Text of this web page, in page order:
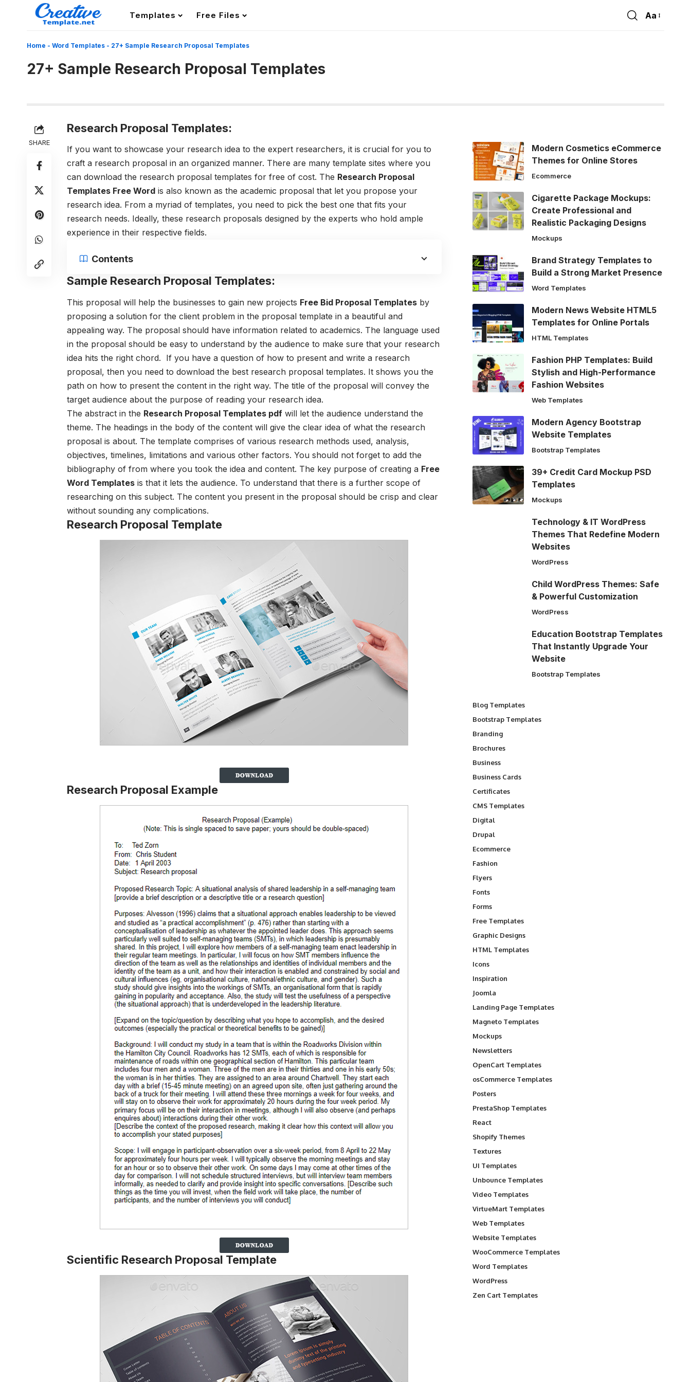
Templates Free Files
Font
Aa
Home - Word Templates - 27+ Sample Research Proposal Templates
27+ Sample Research Proposal Templates
SHARE
Research Proposal Templates:
If you want to showcase your research idea to the expert researchers, it is crucial for you to
craft a research proposal in an organized manner. There are many template sites where you
can download the research proposal templates for free of cost. The Research Proposal
Templates Free Word is also known as the academic proposal that let you propose your
research idea. From a myriad of templates, you need to pick the best one that fits your
research needs. Ideally, these research proposals designed by the experts who hold ample
experience in their respective fields.
Contents
Sample Research Proposal Templates:
This proposal will help the businesses to gain new projects Free Bid Proposal Templates by
proposing a solution for the client problem in the proposal template in a beautiful and
appealing way. The proposal should have information related to academics. The language used
in the proposal should be easy to understand by the audience to make sure that your research
idea hits the right chord. If you have a question of how to present and write a research
proposal, then you need to download the best research proposal templates. It shows you the
path on how to present the content in the right way. The title of the proposal will convey the
target audience about the purpose of reading your research idea.
The abstract in the Research Proposal Templates pdf will let the audience understand the
theme. The headings in the body of the content will give the clear idea of what the research
proposal is about. The template comprises of various research methods used, analysis,
objectives, timelines, limitations and various other factors. You should not forget to add the
bibliography of from where you took the idea and content. The key purpose of creating a Free
Word Templates is that it lets the audience. To understand that there is a further scope of
researching on this subject. The content you present in the proposal should be crisp and clear
without sounding any complications.
Research Proposal Template
Research Proposal Example
Scientific Research Proposal Template
Modern Cosmetics eCommerce
Themes for Online Stores
Ecommerce
Cigarette Package Mockups:
Create Professional and
Realistic Packaging Designs
Mockups
Brand Strategy Templates to
Build a Strong Market Presence
Word Templates
Modern News Website HTML5
Templates for Online Portals
HTML Templates
Fashion PHP Templates: Build
Stylish and High-Performance
Fashion Websites
Web Templates
Modern Agency Bootstrap
Website Templates
Bootstrap Templates
39+ Credit Card Mockup PSD
Templates
Mockups
Technology & IT WordPress
Themes That Redefine Modern
Websites
WordPress
Child WordPress Themes: Safe
& Powerful Customization
WordPress
Education Bootstrap Templates
That Instantly Upgrade Your
Website
Bootstrap Templates
Blog Templates
Bootstrap Templates
Branding
Brochures
Business
Business Cards
Certificates
CMS Templates
Digital
Drupal
Ecommerce
Fashion
Flyers
Fonts
Forms
Free Templates
Graphic Designs
HTML Templates
Icons
Inspiration
Joomla
Landing Page Templates
Magneto Templates
Mockups
Newsletters
OpenCart Templates
osCommerce Templates
Posters
PrestaShop Templates
React
Shopify Themes
Textures
UI Templates
Unbounce Templates
Video Templates
VirtueMart Templates
Web Templates
Website Templates
WooCommerce Templates
Word Templates
WordPress
Zen Cart Templates